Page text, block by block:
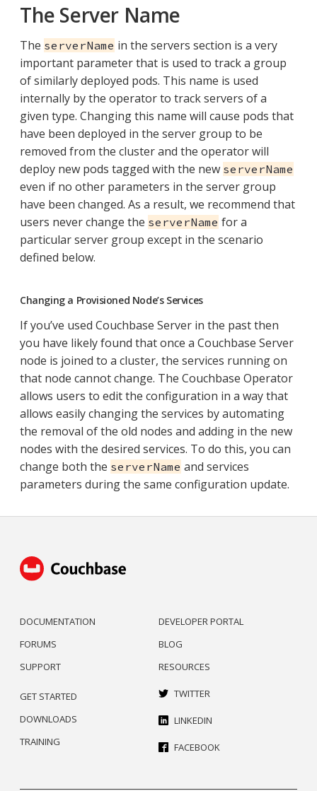
The Server Name
The serverName in the servers section is a very
important parameter that is used to track a group
of similarly deployed pods. This name is used
internally by the operator to track servers of a
given type. Changing this name will cause pods that
have been deployed in the server group to be
removed from the cluster and the operator will
deploy new pods tagged with the new serverName
even if no other parameters in the server group
have been changed. As a result, we recommend that
users never change the serverName for a
particular server group except in the scenario
defined below.
Changing a Provisioned Node’s Services
If you’ve used Couchbase Server in the past then
you have likely found that once a Couchbase Server
node is joined to a cluster, the services running on
that node cannot change. The Couchbase Operator
allows users to edit the configuration in a way that
allows easily changing the services by automating
the removal of the old nodes and adding in the new
nodes with the desired services. To do this, you can
change both the serverName and services
parameters during the same configuration update.
DOCUMENTATION
FORUMS
SUPPORT
DEVELOPER PORTAL
BLOG
RESOURCES
GET STARTED
DOWNLOADS
TRAINING
TWITTER
LINKEDIN
FACEBOOK